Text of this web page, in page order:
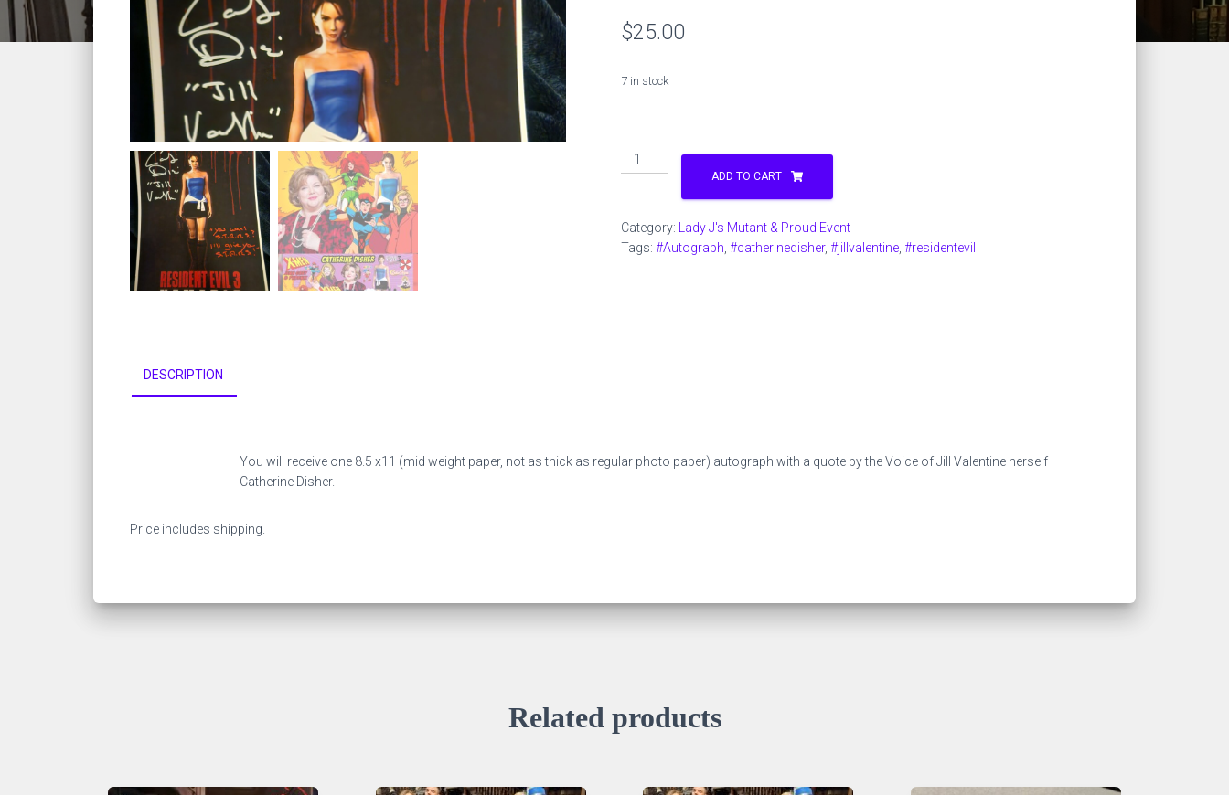
$25.00
7 in stock
Catherine
Disher
Autograph
quantity
ADD TO CART
Category:
Lady J's Mutant & Proud Event
Tags: #Autograph #catherinedisher, #jillvalentine #residentevil
DESCRIPTION
You will receive one 8.5 x11 (mid weight paper, not as thick as regular photo paper) autograph with a quote by the Voice of Jill Valentine herself
Catherine Disher.
Price includes shipping.
Related products